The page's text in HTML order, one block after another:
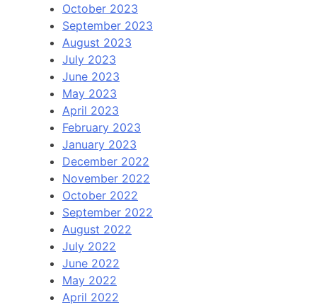
October 2023
September 2023
August 2023
July 2023
June 2023
May 2023
April 2023
February 2023
January 2023
December 2022
November 2022
October 2022
September 2022
August 2022
July 2022
June 2022
May 2022
April 2022